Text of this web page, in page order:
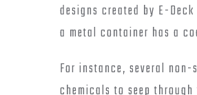
designs created by E-
a metal container has a
For instance, several